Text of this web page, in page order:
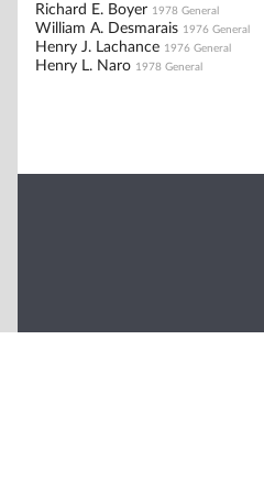
Richard E. Boyer 1978 General
William A. Desmarais 1976 General
Henry J. Lachance 1976 General
Henry L. Naro 1978 General